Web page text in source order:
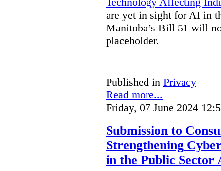
are yet in sight for AI in
Manitoba’s Bill 51 will
placeholder.
Published in Privacy
Read more...
Friday, 07 June 2024
Submission to
Strengthening
in the Public Sector